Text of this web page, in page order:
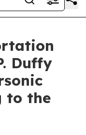
Duffy
to the